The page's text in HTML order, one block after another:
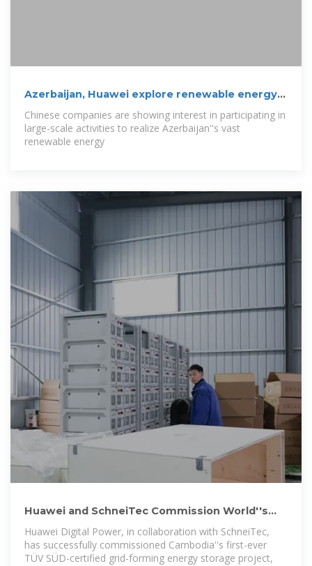
Azerbaijan, Huawei explore renewable energy
data
Chinese companies are showing interest in participating in
large-scale activities to realize Azerbaijan''s vast
renewable energy
Huawei and SchneiTec Commission World''s
First TÜV SÜD
Huawei Digital Power, in collaboration with SchneiTec,
has successfully commissioned Cambodia''s first-ever
TÜV SÜD-certified grid-forming energy storage project,